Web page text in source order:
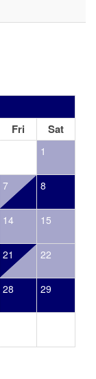
Fri Sat
1
7 8
14 15
21 22
28 29